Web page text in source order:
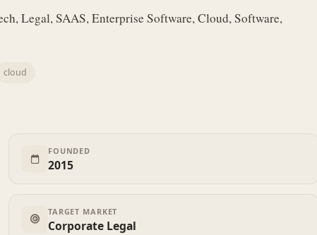
Legal, SAAS, Enterprise Software, Cloud, Software,
cloud
FOUNDED
2015
TARGET MARKET
Corporate Legal